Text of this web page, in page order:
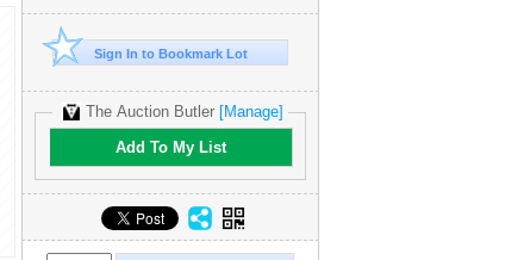
Sign In to Bookmark Lot
The Auction Butler [Manage]
Add To My List